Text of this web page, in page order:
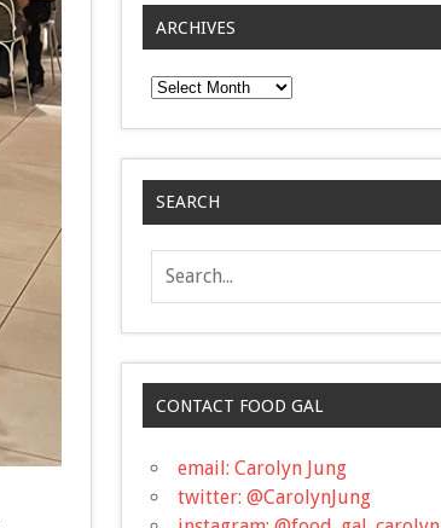
ARCHIVES
Archives
SEARCH
CONTACT FOOD GAL
email: Carolyn Jung
twitter: @CarolynJung